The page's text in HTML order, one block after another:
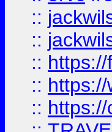
::
::
::
::
::